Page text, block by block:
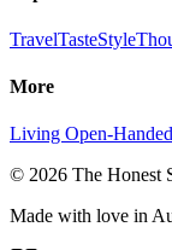
TravelTasteStyle
More
Living Open-
© 2026 The Honest
Made with love in